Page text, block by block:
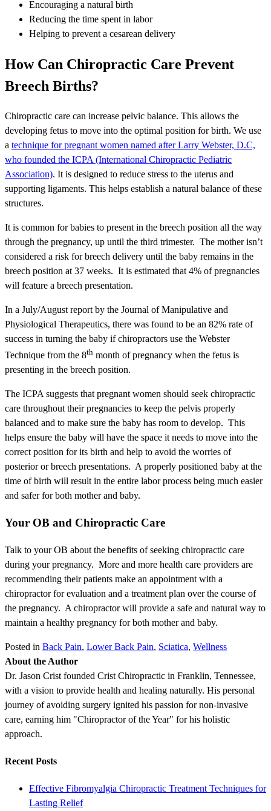
Encouraging a natural birth
Reducing the time spent in labor
Helping to prevent a cesarean delivery
How Can Chiropractic Care Prevent
Breech Births?
Chiropractic care can increase pelvic balance. This allows the
developing fetus to move into the optimal position for birth. We use
a technique for pregnant women named after Larry Webster, D.C,
who founded the ICPA (International Chiropractic Pediatric
Association). It is designed to reduce stress to the uterus and
supporting ligaments. This helps establish a natural balance of these
structures.
It is common for babies to present in the breech position all the way
through the pregnancy, up until the third trimester. The mother isn’t
considered a risk for breech delivery until the baby remains in the
breech position at 37 weeks. It is estimated that 4% of pregnancies
will feature a breech presentation.
In a July/August report by the Journal of Manipulative and
Physiological Therapeutics, there was found to be an 82% rate of
success in turning the baby if chiropractors use the Webster
Technique from the 8th month of pregnancy when the fetus is
presenting in the breech position.
The ICPA suggests that pregnant women should seek chiropractic
care throughout their pregnancies to keep the pelvis properly
balanced and to make sure the baby has room to develop. This
helps ensure the baby will have the space it needs to move into the
correct position for its birth and help to avoid the worries of
posterior or breech presentations. A properly positioned baby at the
time of birth will result in the entire labor process being much easier
and safer for both mother and baby.
Your OB and Chiropractic Care
Talk to your OB about the benefits of seeking chiropractic care
during your pregnancy. More and more health care providers are
recommending their patients make an appointment with a
chiropractor for evaluation and a treatment plan over the course of
the pregnancy. A chiropractor will provide a safe and natural way to
maintain a healthy pregnancy for both mother and baby.
Posted in Back Pain, Lower Back Pain, Sciatica, Wellness
About the Author
Dr. Jason Crist founded Crist Chiropractic in Franklin, Tennessee,
with a vision to provide health and healing naturally. His personal
journey of avoiding surgery ignited his passion for non-invasive
care, earning him "Chiropractor of the Year" for his holistic
approach.
Recent Posts
Effective Fibromyalgia Chiropractic Treatment Techniques for
Lasting Relief